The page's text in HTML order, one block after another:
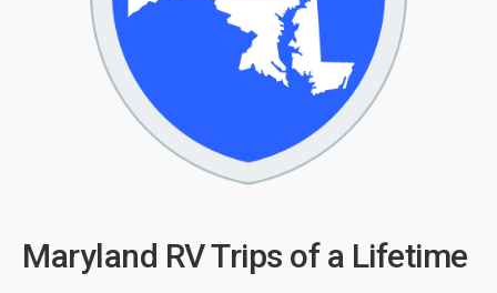
Maryland RV Trips of a Lifetime